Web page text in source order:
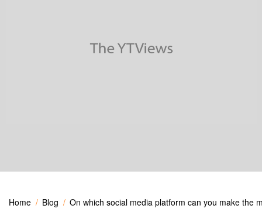
Home Blog On which social media platform can you make the